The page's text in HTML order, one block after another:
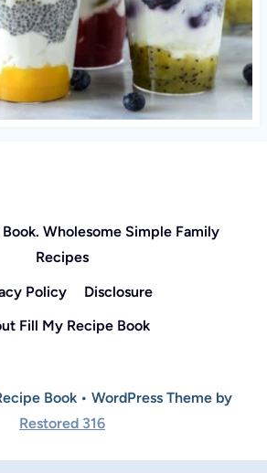
Wholesome Simple Family
Recipes
Policy
Disclosure
Fill My Recipe Book
Book • WordPress Theme by
Restored 316